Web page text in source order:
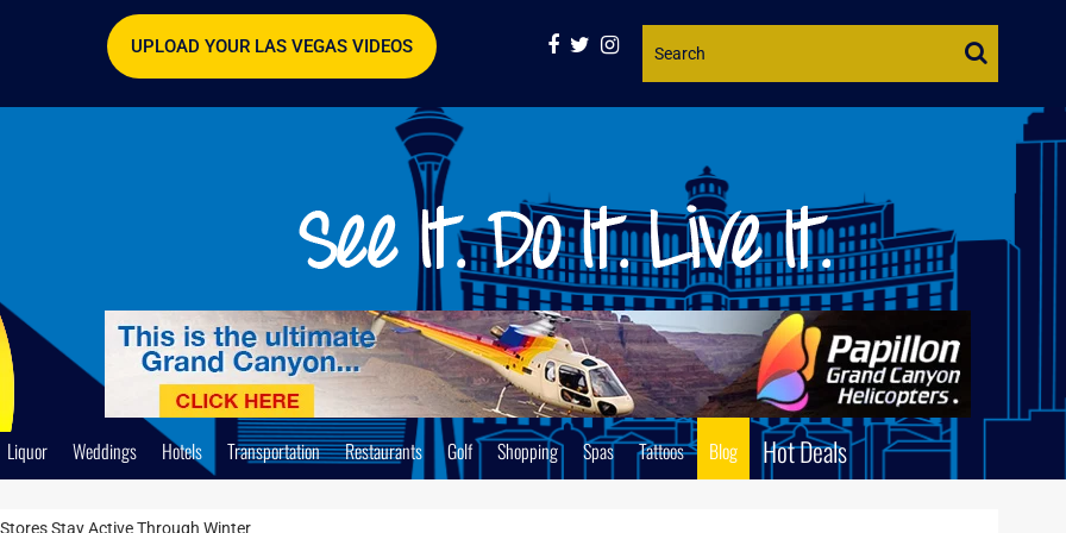
Website
UPLOAD YOUR LAS VEGAS VIDEOS
Liquor Weddings Hotels Transportation Restaurants Golf Shopping Spas Tattoos Blog Hot Deals
Stay Active Through Winter